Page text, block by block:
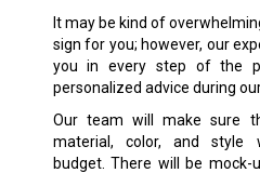
It may be kind of
sign for you; however, our
you in every step of the
personalized advice during
Our team will make sure
material, color, and style
budget. There will be mock-